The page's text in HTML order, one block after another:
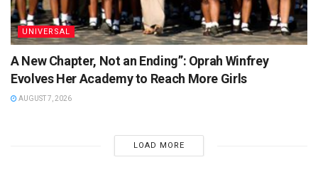
UNIVERSAL
A New Chapter, Not an Ending”: Oprah Winfrey
Evolves Her Academy to Reach More Girls
AUGUST 7, 2026
LOAD MORE